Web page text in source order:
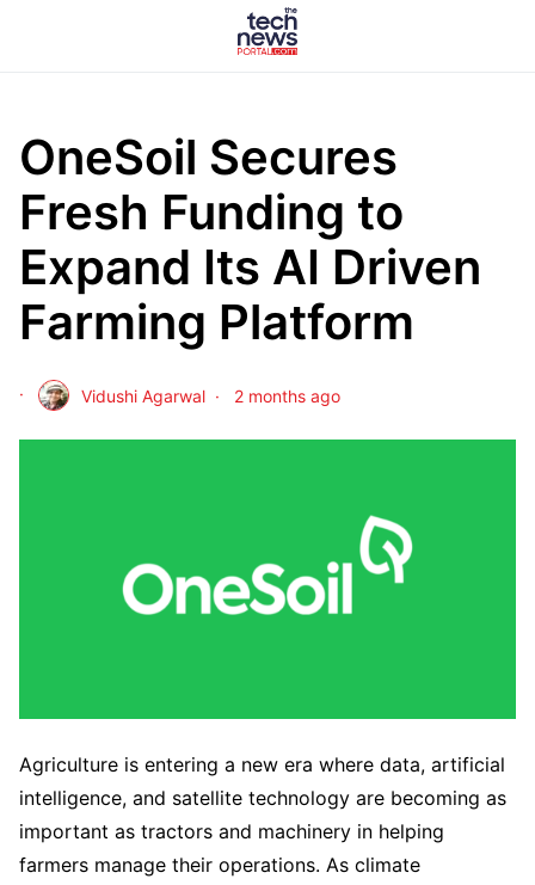
OneSoil Secures
Fresh Funding to
Expand Its AI Driven
Farming Platform
Vidushi Agarwal 2 months ago
Agriculture is entering a new era where data, artificial
intelligence, and satellite technology are becoming as
important as tractors and machinery in helping
farmers manage their operations. As climate